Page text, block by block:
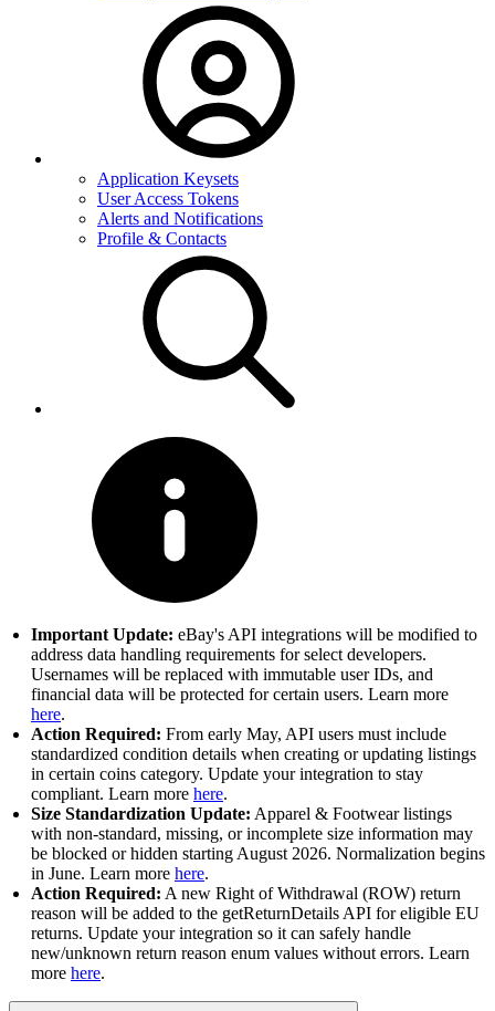
Application Keysets
User Access Tokens
Alerts and Notifications
Profile & Contacts
Important Update: eBay's API integrations will be modified to
address data handling requirements for select developers.
Usernames will be replaced with immutable user IDs, and
financial data will be protected for certain users. Learn more
here.
Action Required: From early May, API users must include
standardized condition details when creating or updating listings
in certain coins category. Update your integration to stay
compliant. Learn more here.
Size Standardization Update: Apparel & Footwear listings
with non-standard, missing, or incomplete size information may
be blocked or hidden starting August 2026. Normalization begins
in June. Learn more here.
Action Required: A new Right of Withdrawal (ROW) return
reason will be added to the getReturnDetails API for eligible EU
returns. Update your integration so it can safely handle
new/unknown return reason enum values without errors. Learn
more here.